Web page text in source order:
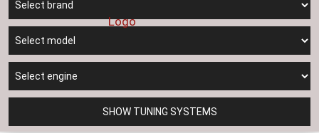
SHOW TUNING SYSTEMS